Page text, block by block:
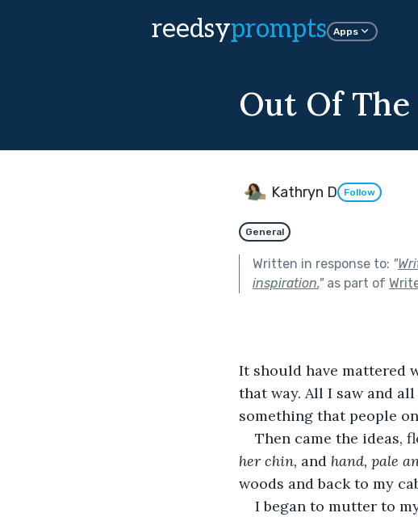
reedsyprompts Apps
Out Of The
Kathryn D Follow
General
Written in response to: "
inspiration."as part of
It should have mattered
that way. All I saw and
something that people
Then came the ideas,
her chin, and hand, pale
woods and back to my
I began to mutter to